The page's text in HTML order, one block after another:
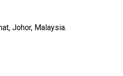
Johor, Malaysia.